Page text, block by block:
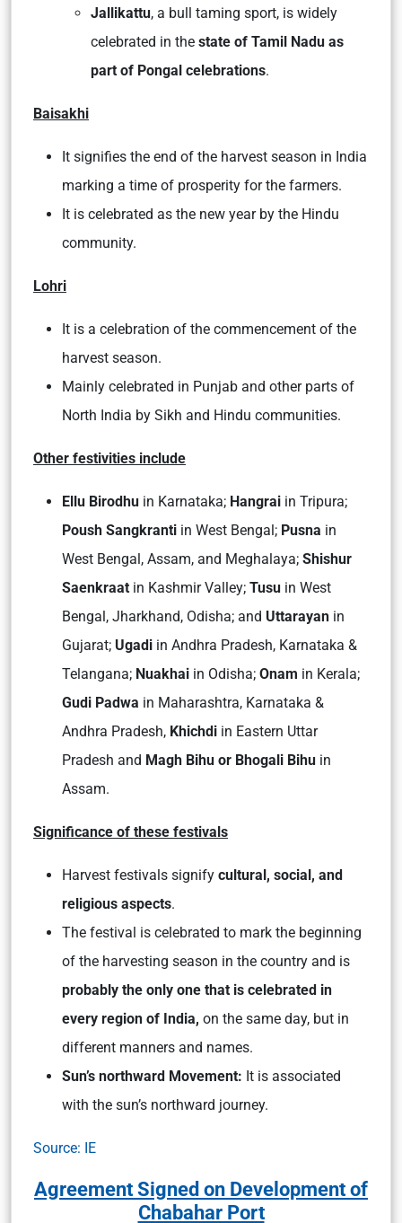
Jallikattu, a bull taming sport, is widely
celebrated in the state of Tamil Nadu as
part of Pongal celebrations.
Baisakhi
It signifies the end of the harvest season in India
marking a time of prosperity for the farmers.
It is celebrated as the new year by the Hindu
community.
Lohri
It is a celebration of the commencement of the
harvest season.
Mainly celebrated in Punjab and other parts of
North India by Sikh and Hindu communities.
Other festivities include
Ellu Birodhu in Karnataka; Hangrai in Tripura;
Poush Sangkranti in West Bengal; Pusna in
West Bengal, Assam, and Meghalaya; Shishur
Saenkraat in Kashmir Valley; Tusu in West
Bengal, Jharkhand, Odisha; and Uttarayan in
Gujarat; Ugadi in Andhra Pradesh, Karnataka &
Telangana; Nuakhai in Odisha; Onam in Kerala;
Gudi Padwa in Maharashtra, Karnataka &
Andhra Pradesh, Khichdi in Eastern Uttar
Pradesh and Magh Bihu or Bhogali Bihu in
Assam.
Significance of these festivals
Harvest festivals signify cultural, social, and
religious aspects.
The festival is celebrated to mark the beginning
of the harvesting season in the country and is
probably the only one that is celebrated in
every region of India, on the same day, but in
different manners and names.
Sun’s northward Movement: It is associated
with the sun’s northward journey.
Source: IE
Agreement Signed on Development of
Chabahar Port